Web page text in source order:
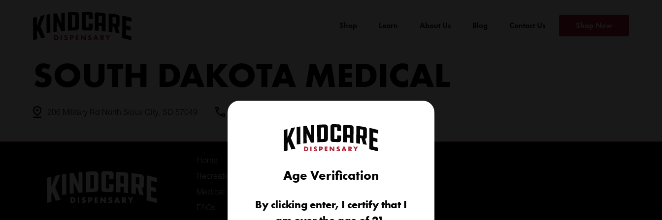
Shop Learn About Us Blog Contact Us
SOUTH DAKOTA MEDICAL
206 Military Rd North Sioux City, SD 57049 info@kindcareofsouthdakota.com
Home
Recreational
Medical
FAQs
Age Verification
By clicking enter, I certify that I